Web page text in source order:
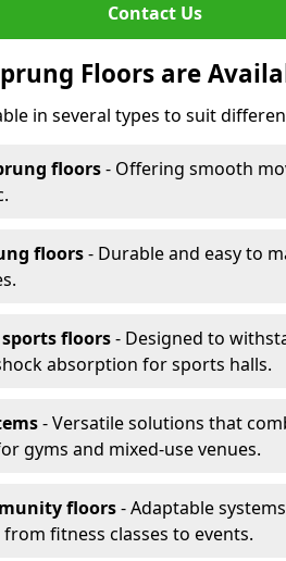
Contact Us
Floors are
in several types to suit
floors- Offering smooth
floors- Durable and easy to
floors- Designed to
absorption for sports halls.
- Versatile solutions that
gyms and mixed-use venues.
floors- Adaptable
fitness classes to events.